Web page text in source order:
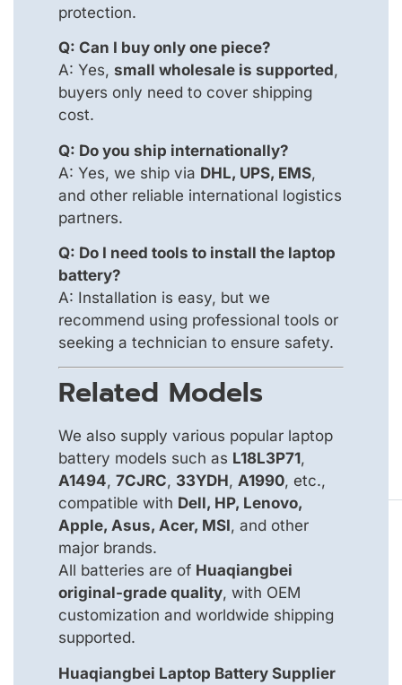
protection.
Q: Can I buy only one piece?
A: Yes, small wholesale is supported,
buyers only need to cover shipping
cost.
Q: Do you ship internationally?
A: Yes, we ship via DHL, UPS, EMS,
and other reliable international logistics
partners.
Q: Do I need tools to install the laptop
battery?
A: Installation is easy, but we
recommend using professional tools or
seeking a technician to ensure safety.
Related Models
We also supply various popular laptop
battery models such as L18L3P71,
A1494, 7CJRC, 33YDH, A1990, etc.,
compatible with Dell, HP, Lenovo,
Apple, Asus, Acer, MSI, and other
major brands.
All batteries are of Huaqiangbei
original-grade quality, with OEM
customization and worldwide shipping
supported.
Huaqiangbei Laptop Battery Supplier